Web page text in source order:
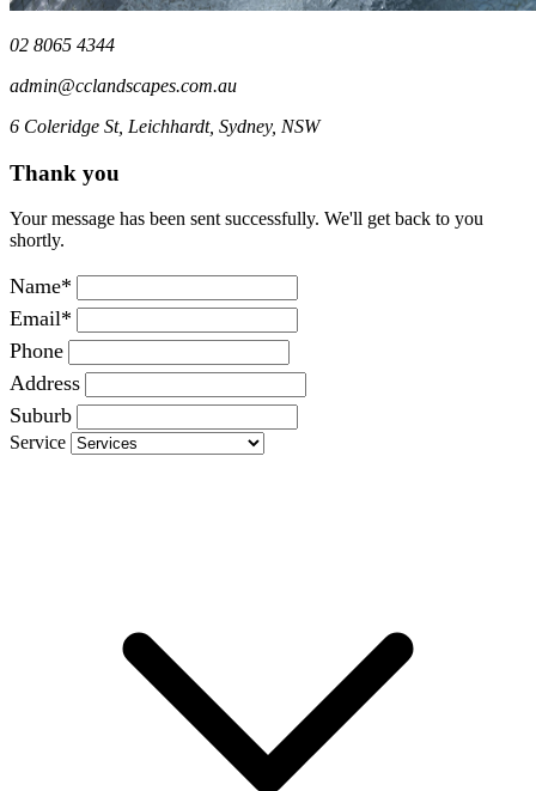
02 8065 4344
admin@cclandscapes.com.au
6 Coleridge St, Leichhardt, Sydney, NSW
Thank you
Your message has been sent successfully. We'll get back to you
shortly.
Name*
Email*
Phone
Address
Suburb
Service